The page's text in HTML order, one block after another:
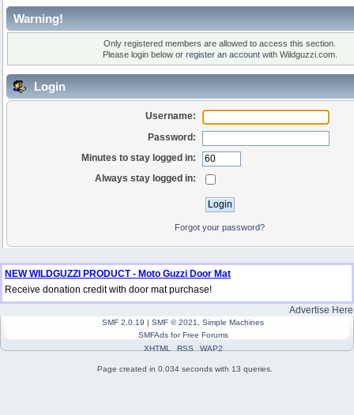
Warning!
Only registered members are allowed to access this section.
Please login below or register an accountwith Wildguzzi.com.
Login
Username:
Password:
Minutes to stay logged in:
Always stay logged in:
Forgot your password?
NEW WILDGUZZI PRODUCT - Moto Guzzi Door Mat
Receive donation credit with door mat purchase!
Advertise Here
SMF 2.0.19 | SMF © 2021
Simple Machines
SMFAdsforFree Forums
XHTML
RSS WAP2
Page created in 0.034 seconds with 13 queries.